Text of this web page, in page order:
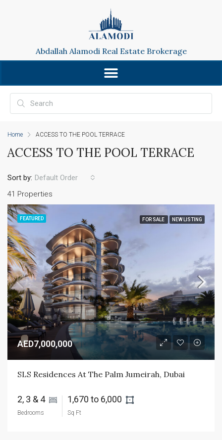
Abdallah Alamodi Real Estate Brokerage
Home ACCESS TO THE POOL TERRACE
ACCESS TO THE POOL TERRACE
41 Properties
Sort by: Default Order
FEATURED FOR SALE NEW LISTING
AED7,000,000
SLS Residences At The Palm Jumeirah, Dubai
2, 3 & 4
Bedrooms
1,670 to 6,000
Sq Ft